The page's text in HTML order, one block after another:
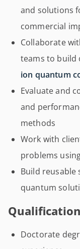
and solutions
commercial
Collaborate
teams to
ion quantum
Evaluate and
and
methods
Work with
problems
Build
quantum
Doctorate